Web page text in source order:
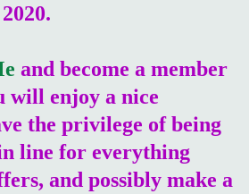
and become a member
will enjoy a nice
the privilege of being
line for everything
and possibly make a